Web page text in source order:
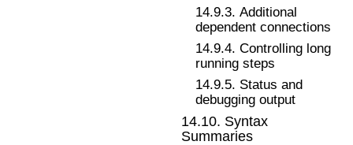
14.9.3. Additional
dependent connections
14.9.4. Controlling long
running steps
14.9.5. Status and
debugging output
14.10. Syntax
Summaries